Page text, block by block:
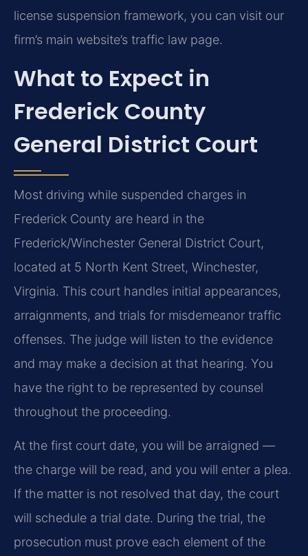
license suspension framework, you can visit our
firm’s main website’s traffic law page.
What to Expect in
Frederick County
General District Court
Most driving while suspended charges in
Frederick County are heard in the
Frederick/Winchester General District Court,
located at 5 North Kent Street, Winchester,
Virginia. This court handles initial appearances,
arraignments, and trials for misdemeanor traffic
offenses. The judge will listen to the evidence
and may make a decision at that hearing. You
have the right to be represented by counsel
throughout the proceeding.
At the first court date, you will be arraigned —
the charge will be read, and you will enter a plea.
If the matter is not resolved that day, the court
will schedule a trial date. During the trial, the
prosecution must prove each element of the